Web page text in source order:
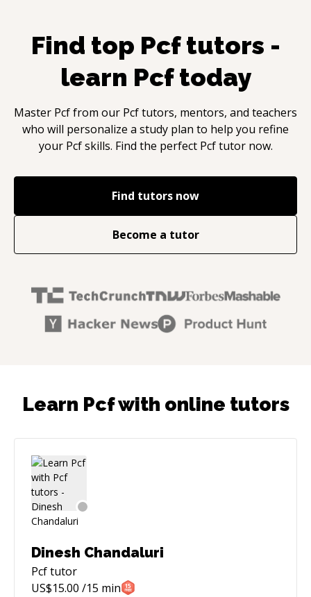
Find top Pcftutors -
learn Pcftoday
Master Pcffrom our Pcftutors, mentors, and teachers
who will personalize a study plan to help you refine
your Pcf skills. Find the perfect Pcftutor now.
Find tutors now
Become a tutor
Learn Pcf with online tutors
Dinesh Chandaluri
Pcftutor
US$15.00 /15 min